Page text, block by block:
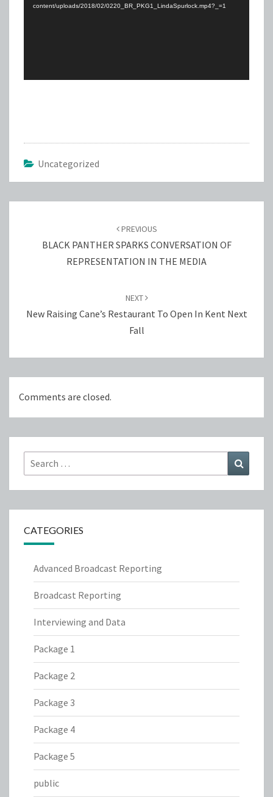
content/uploads/2018/02/0220_BR_PKG1_LindaSpurlock.mp4?_=1
Uncategorized
PREVIOUS
BLACK PANTHER SPARKS CONVERSATION OF
REPRESENTATION IN THE MEDIA
NEXT
New Raising Cane’s Restaurant To Open In Kent Next
Fall
Comments are closed.
Search
for:
CATEGORIES
Advanced Broadcast Reporting
Broadcast Reporting
Interviewing and Data
Package 1
Package 2
Package 3
Package 4
Package 5
public